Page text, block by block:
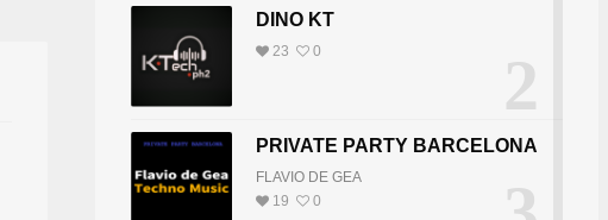
2
DINO KT
23 0
PRIVATE PARTY BARCELONA
FLAVIO DE GEA
19
0